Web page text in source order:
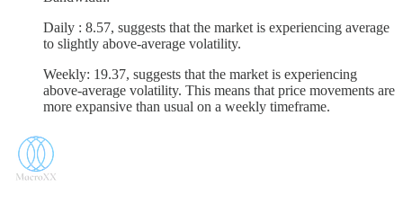
Daily : 8.57, suggests that the market is experiencing average
to slightly above-average volatility.
Weekly: 19.37, suggests that the market is experiencing
above-average volatility. This means that price movements are
more expansive than usual on a weekly timeframe.